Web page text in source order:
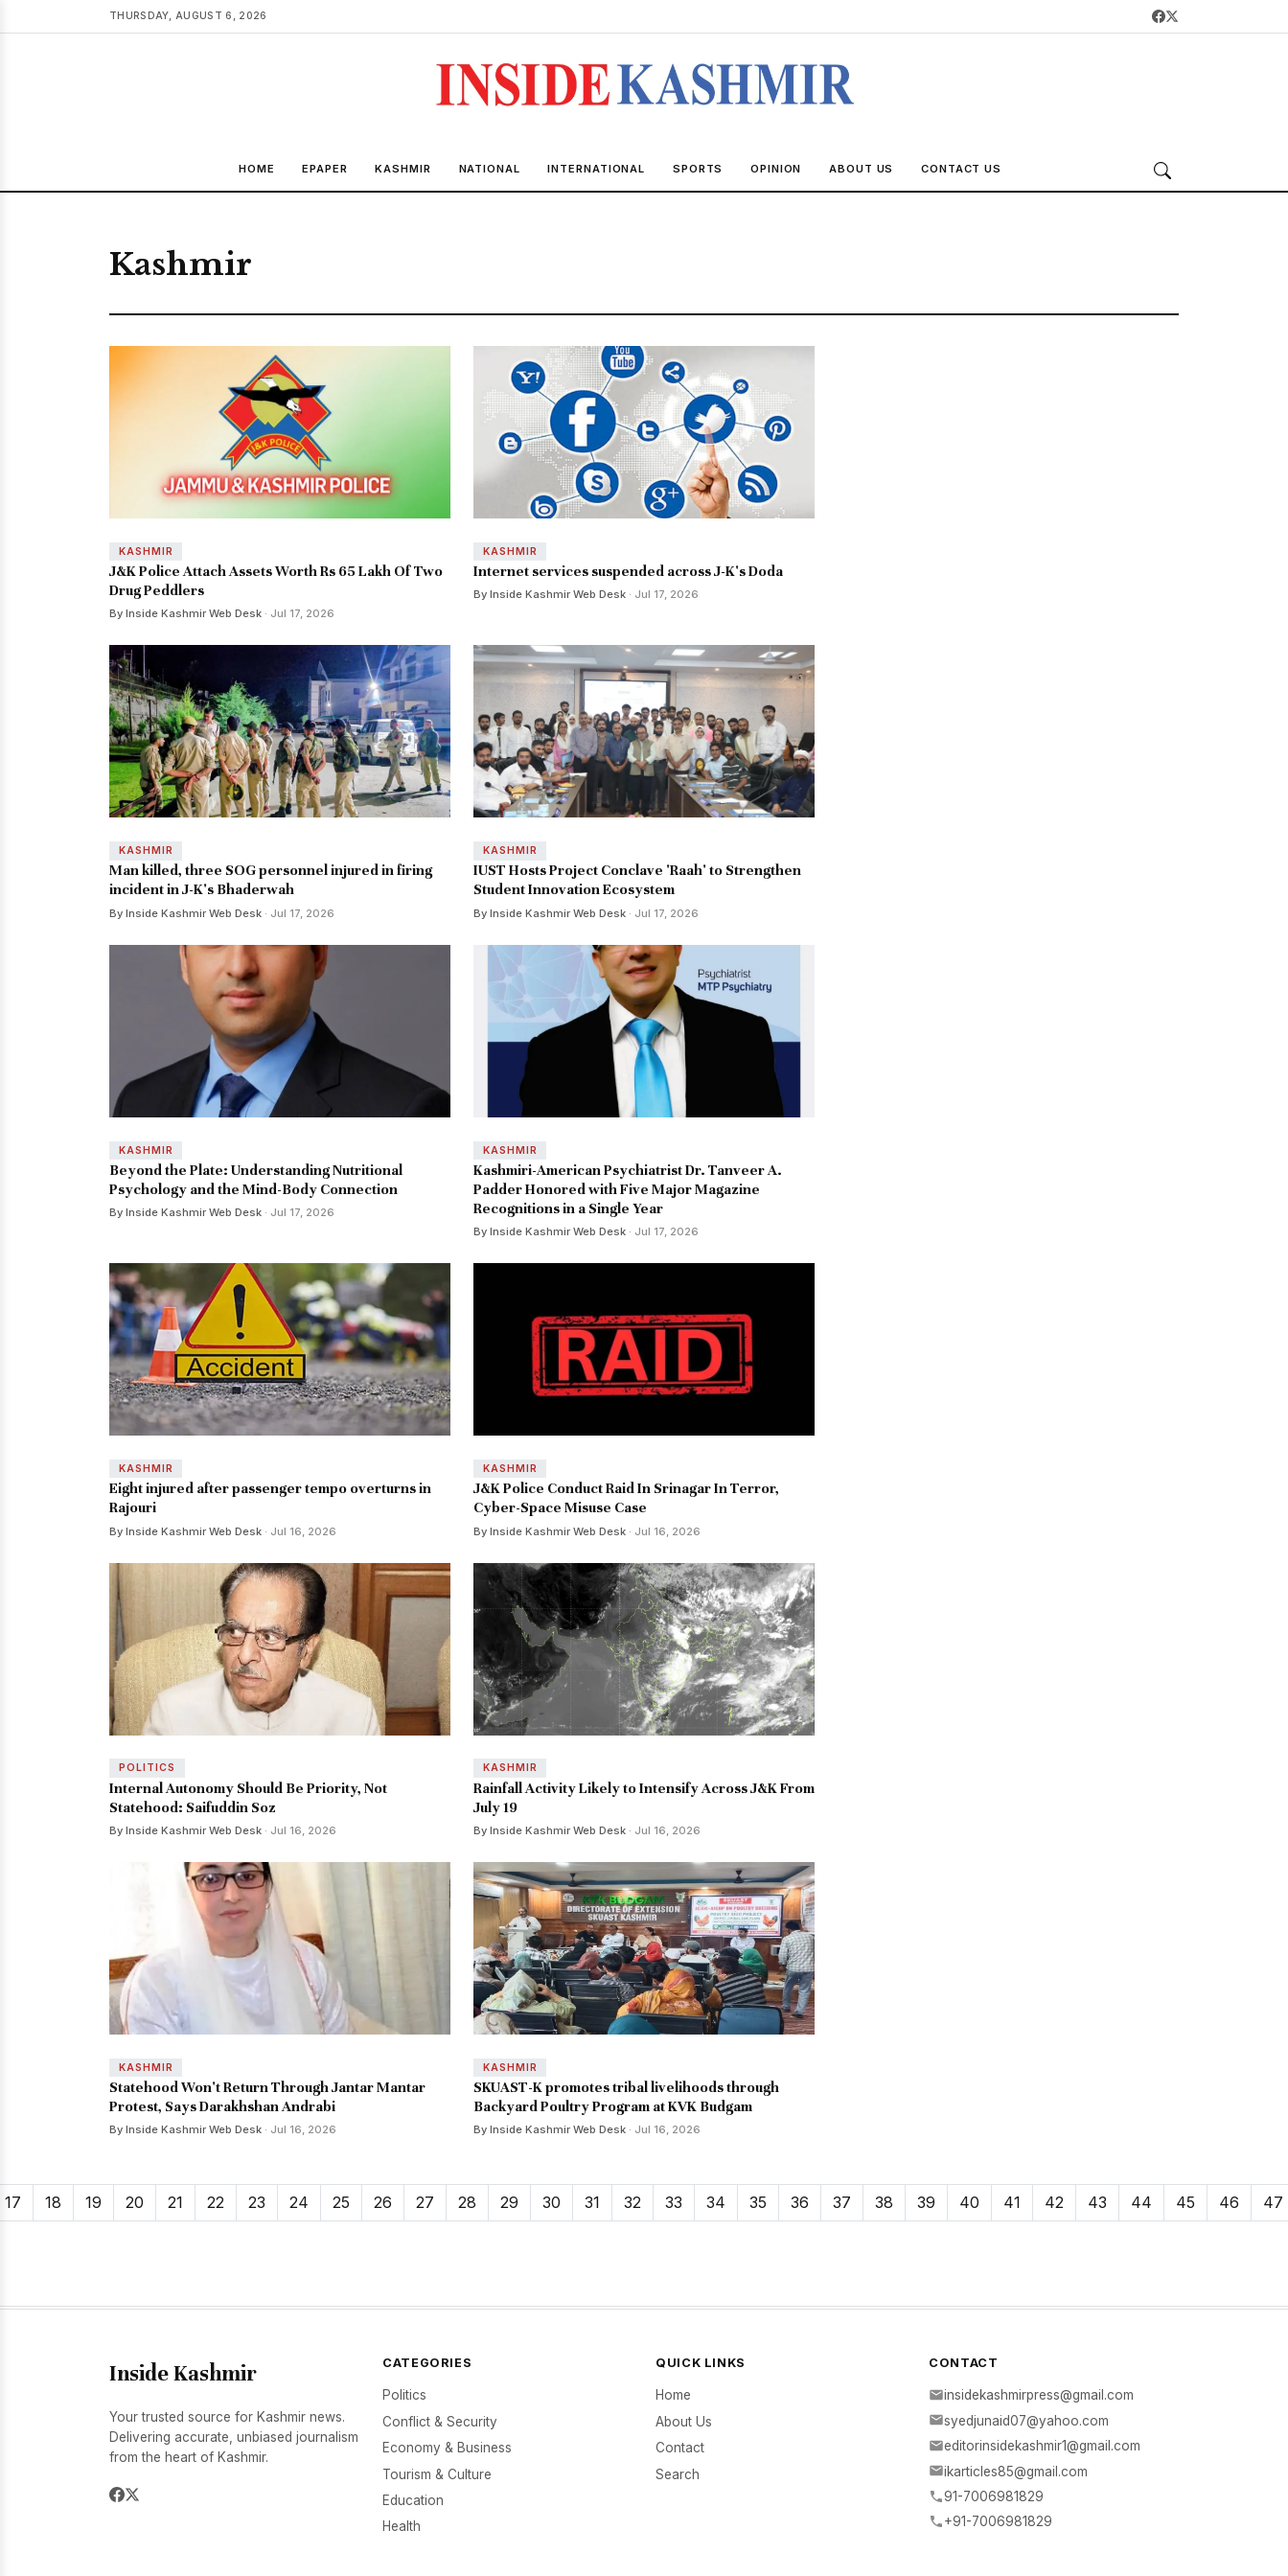
THURSDAY, AUGUST 6, 2026
HOME EPAPER KASHMIR NATIONAL INTERNATIONAL SPORTS OPINION ABOUT US CONTACT US
Kashmir
KASHMIR
J&K Police Attach Assets Worth Rs 65 Lakh Of Two
Drug Peddlers
By Inside Kashmir Web Desk · Jul 17, 2026
KASHMIR
Internet services suspended across J-K's Doda
By Inside Kashmir Web Desk · Jul 17, 2026
KASHMIR
Man killed, three SOG personnel injured in firing
incident in J-K's Bhaderwah
By Inside Kashmir Web Desk · Jul 17, 2026
KASHMIR
IUST Hosts Project Conclave 'Raah' to Strengthen
Student Innovation Ecosystem
By Inside Kashmir Web Desk · Jul 17, 2026
KASHMIR
Beyond the Plate: Understanding Nutritional
Psychology and the Mind-Body Connection
By Inside Kashmir Web Desk · Jul 17, 2026
KASHMIR
Kashmiri-American Psychiatrist Dr. Tanveer A.
Padder Honored with Five Major Magazine
Recognitions in a Single Year
By Inside Kashmir Web Desk · Jul 17, 2026
KASHMIR
Eight injured after passenger tempo overturns in
Rajouri
By Inside Kashmir Web Desk · Jul 16, 2026
KASHMIR
J&K Police Conduct Raid In Srinagar In Terror,
Cyber-Space Misuse Case
By Inside Kashmir Web Desk · Jul 16, 2026
POLITICS
Internal Autonomy Should Be Priority, Not
Statehood: Saifuddin Soz
By Inside Kashmir Web Desk · Jul 16, 2026
KASHMIR
Rainfall Activity Likely to Intensify Across J&K From
July 19
By Inside Kashmir Web Desk · Jul 16, 2026
KASHMIR
Statehood Won't Return Through Jantar Mantar
Protest, Says Darakhshan Andrabi
By Inside Kashmir Web Desk · Jul 16, 2026
KASHMIR
SKUAST-K promotes tribal livelihoods through
Backyard Poultry Program at KVK Budgam
By Inside Kashmir Web Desk · Jul 16, 2026
17 18 19 20 21 22 23 24 25 26 27 28 29 30 31 32 33 34 35 36 37 38 39 40 41 42 43 44 45 46 47
Inside Kashmir
Your trusted source for Kashmir news.
Delivering accurate, unbiased journalism
from the heart of Kashmir.
CATEGORIES
Politics
Conflict & Security
Economy & Business
Tourism & Culture
Education
Health
QUICK LINKS
Home
About Us
Contact
Search
CONTACT
insidekashmirpress@gmail.com
syedjunaid07@yahoo.com
editorinsidekashmir1@gmail.com
ikarticles85@gmail.com
91-7006981829
+91-7006981829